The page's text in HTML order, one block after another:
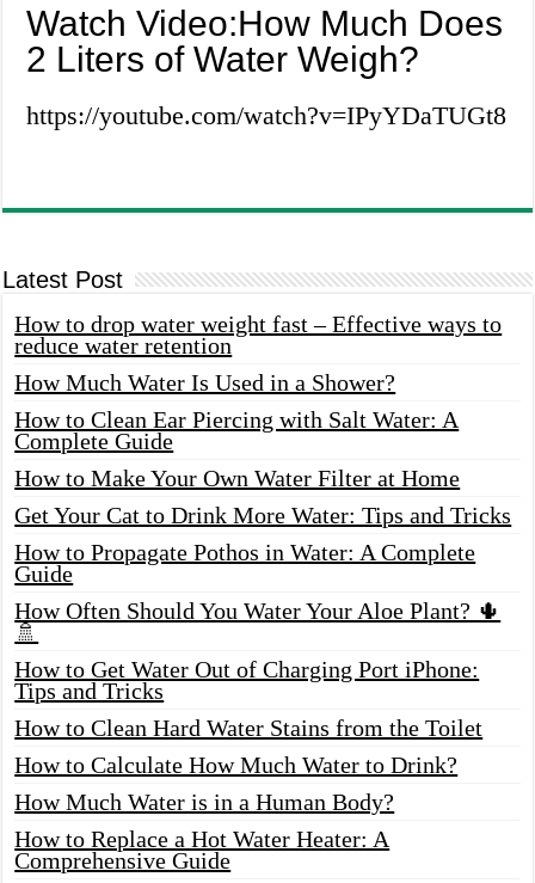
Watch Video:How Much Does
2 Liters of Water Weigh?
https://youtube.com/watch?v=IPyYDaTUGt8
Latest Post
How to drop water weight fast – Effective ways to
reduce water retention
How Much Water Is Used in a Shower?
How to Clean Ear Piercing with Salt Water: A
Complete Guide
How to Make Your Own Water Filter at Home
Get Your Cat to Drink More Water: Tips and Tricks
How to Propagate Pothos in Water: A Complete
Guide
How Often Should You Water Your Aloe Plant? 🌵
🚿
How to Get Water Out of Charging Port iPhone:
Tips and Tricks
How to Clean Hard Water Stains from the Toilet
How to Calculate How Much Water to Drink?
How Much Water is in a Human Body?
How to Replace a Hot Water Heater: A
Comprehensive Guide